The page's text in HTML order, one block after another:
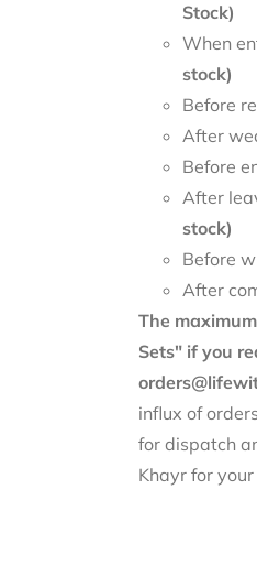
Stock)
When
stock)
Before
After
Before
After
stock)
Before
After
The
Sets" if you
influx of
for dispatch
Khayr for